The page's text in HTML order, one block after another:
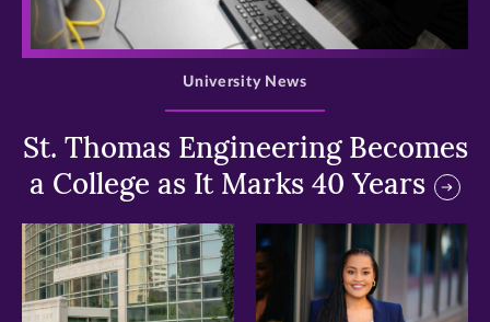
>
St. Thomas Engineering Becomes
a College as It Marks 40 Years
University News